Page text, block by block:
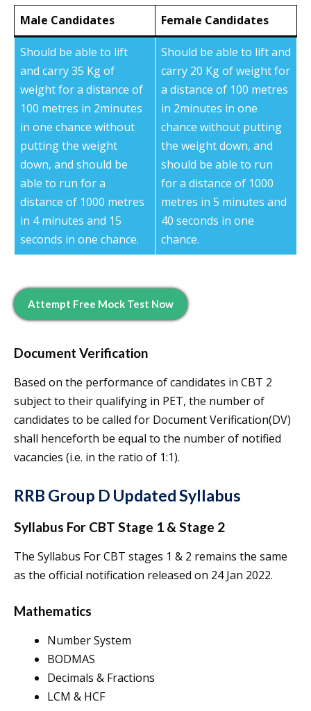
Male Candidates Female Candidates
Should be able to lift
and carry 35 Kg of
weight for a distance of
100 metres in 2minutes
in one chance without
putting the weight
down, and should be
able to run for a
distance of 1000 metres
in 4 minutes and 15
seconds in one chance.
Should be able to lift and
carry 20 Kg of weight for
a distance of 100 metres
in 2minutes in one
chance without putting
the weight down, and
should be able to run
for a distance of 1000
metres in 5 minutes and
40 seconds in one
chance.
Attempt Free Mock Test Now
Document Verification
Based on the performance of candidates in CBT 2
subject to their qualifying in PET, the number of
candidates to be called for Document Verification(DV)
shall henceforth be equal to the number of notified
vacancies (i.e. in the ratio of 1:1).
RRB Group D Updated Syllabus
Syllabus For CBT Stage 1 & Stage 2
The Syllabus For CBT stages 1 & 2 remains the same
as the official notification released on 24 Jan 2022.
Mathematics
Number System
BODMAS
Decimals & Fractions
LCM & HCF